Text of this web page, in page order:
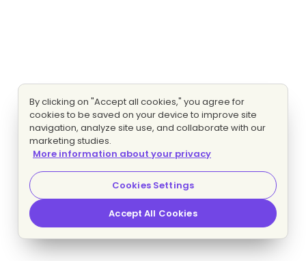
By clicking on "Accept all cookies," you agree for
cookies to be saved on your device to improve site
navigation, analyze site use, and collaborate with our
marketing studies.
More information about your privacy
Cookies Settings
Accept All Cookies